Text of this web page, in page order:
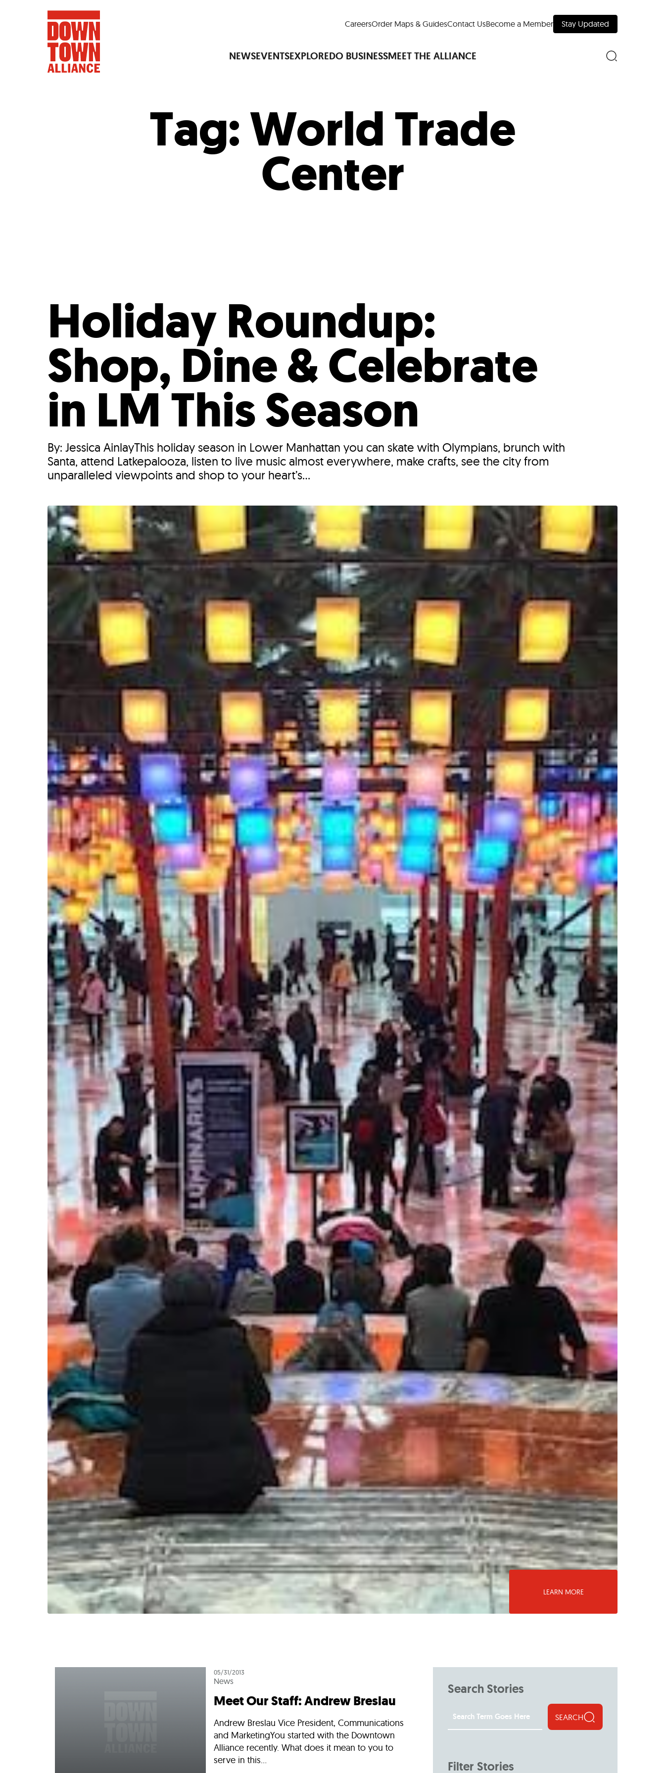
CareersOrder Maps & GuidesContact UsBecome a Member Stay Updated
NEWSEVENTSEXPLOREDO BUSINESSMEET THE ALLIANCE
FIFA World Cup™ America250LM LiveDine Around Downtown
Art Is All AroundEvents Calendar
Food and DrinkShopping
Attractions and Museums
Public Art and GreenspacesPlaces to Stay
Data and ResearchWhy Do Business in Lower Manhattan
Tag:World Trade
Center
Holiday Roundup:
Shop, Dine & Celebrate
in LM This Season
By: Jessica AinlayThis holiday season in Lower Manhattan you can skate with Olympians, brunch with
Santa, attend Latkepalooza, listen to live music almost everywhere, make crafts, see the city from
unparalleled viewpoints and shop to your heart’s...
LEARN MORE
05/31/2013
News
Meet Our Staff: Andrew Breslau
Andrew Breslau Vice President, Communications
and MarketingYou started with the Downtown
Alliance recently. What does it mean to you to
serve in this...
Search Stories
SEARCH
Filter Stories